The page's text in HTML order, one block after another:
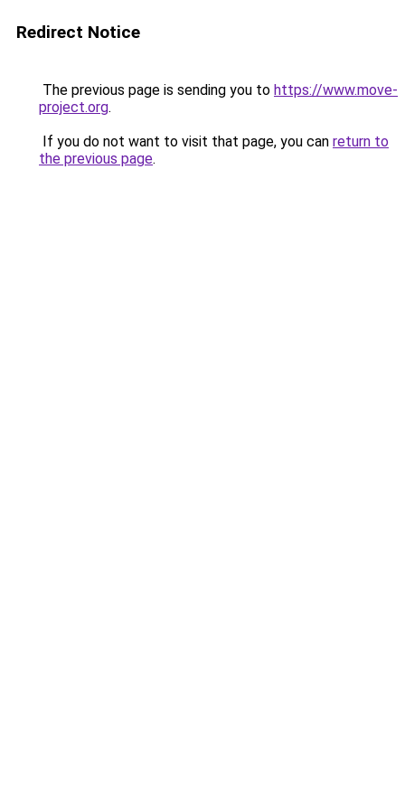
Redirect Notice
The previous page is sending you to https://www.move-
project.org.
If you do not want to visit that page, you can return to
the previous page.